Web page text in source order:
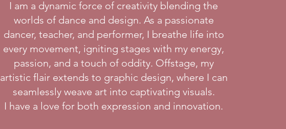
I am a dynamic force of creativity blending the
worlds of dance and design. As a passionate
dancer, teacher, and performer, I breathe life into
every movement, igniting stages with my energy,
passion, and a touch of oddity. Offstage, my
artistic flair extends to graphic design, where I can
seamlessly weave art into captivating visuals.
I have a love for both expression and innovation.